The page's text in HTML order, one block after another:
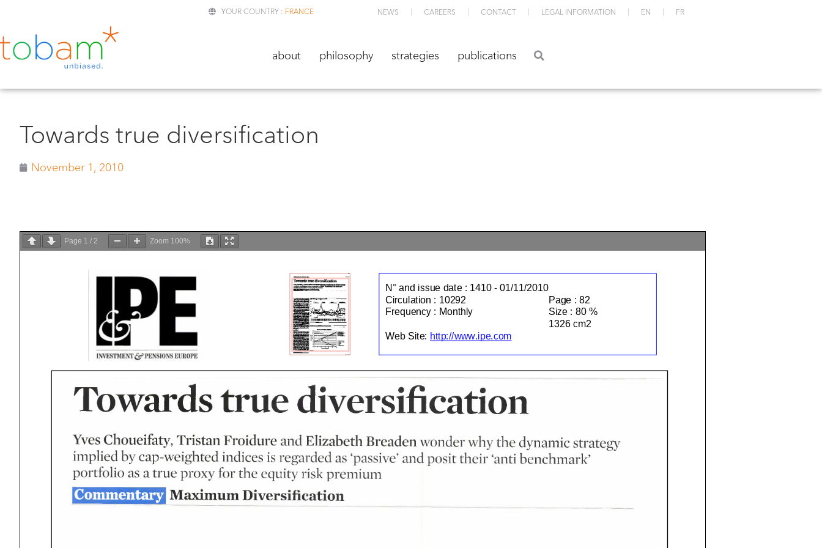
YOUR COUNTRY : FRANCE NEWS CAREERS CONTACT LEGAL INFORMATION EN FR
about philosophy strategies publications
Towards true diversification
November 1, 2010
Page 1 / 2 Zoom 100%
Towards true diversification
Yves Choueifaty Tristan Froidureand Elizabeth Breaden wonderwhythedynamicstrategy
impliedbycap-weighted indices regarded as passive'and posittheir anti benchmark'
portfolioas true proxyforthe equityrisk premium
Commentary Maximum Diversification
N° and issue date : 1410 - 01/11/2010
Circulation : 10292
Frequency : Monthly
Web Site: http://www.ipe.com
Page : 82
Size : 80 %
1326 cm2